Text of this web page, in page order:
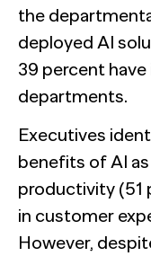
the
deployed AI
39 percent
departments.
Executives
benefits of AI
productivity (51
in customer
However,